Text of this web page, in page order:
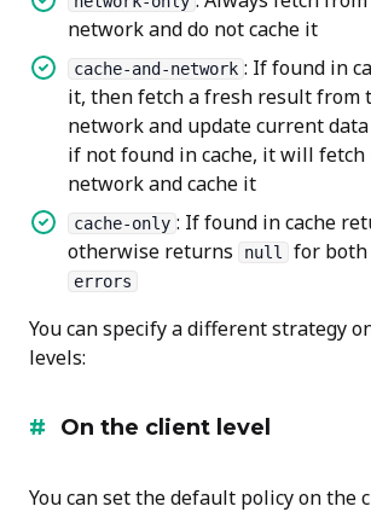
network and do not cache it
cache-and-network : If found in
it, then fetch a fresh result from
network and update current data
if not found in cache, it will
network and cache it
cache-only : If found in cache
otherwise returns
null for both
errors
You can specify a different strategy
levels:
On the client level
You can set the default policy on the